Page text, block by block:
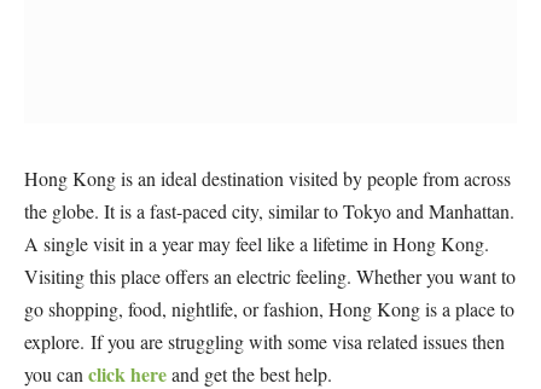
Hong Kong is an ideal destination visited by people from across
the globe. It is a fast-paced city, similar to Tokyo and Manhattan.
A single visit in a year may feel like a lifetime in Hong Kong.
Visiting this place offers an electric feeling. Whether you want to
go shopping, food, nightlife, or fashion, Hong Kong is a place to
explore. If you are struggling with some visa related issues then
you can click hereand get the best help.